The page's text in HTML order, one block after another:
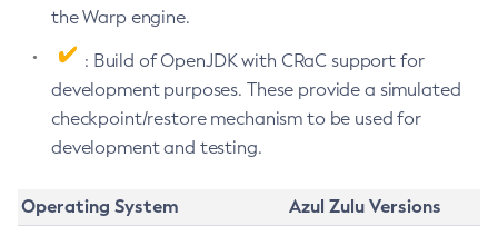
the Warp engine.
: Build of OpenJDK with CRaC support for
development purposes. These provide a simulated
checkpoint/restore mechanism to be used for
development and testing.
Operating System
Azul Zulu Versions